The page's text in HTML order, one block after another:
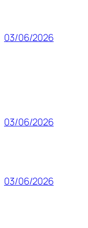
03/06/2026
03/06/2026
03/06/2026